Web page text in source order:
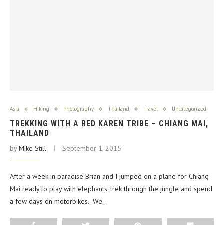
Asia Hiking Photography Thailand Travel Uncategorized
TREKKING WITH A RED KAREN TRIBE – CHIANG MAI,
THAILAND
byMike Still September 1, 2015
After a week in paradise Brian and I jumped on a plane for Chiang
Mai ready to play with elephants, trek through the jungle and spend
a few days on motorbikes. We…